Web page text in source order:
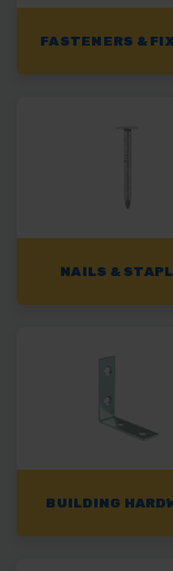
FASTENERS &
NAILS &
BUILDING